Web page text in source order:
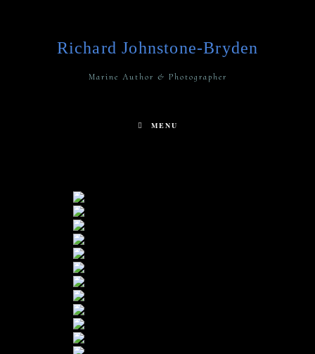
Richard Johnstone-Bryden
Marine Author & Photographer
MENU